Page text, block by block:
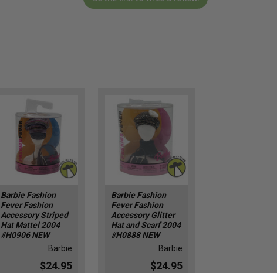
Barbie Fashion
Fever Fashion
Accessory Striped
Hat Mattel 2004
#H0906 NEW
Barbie
$24.95
Barbie Fashion
Fever Fashion
Accessory Glitter
Hat and Scarf 2004
#H0888 NEW
Barbie
$24.95